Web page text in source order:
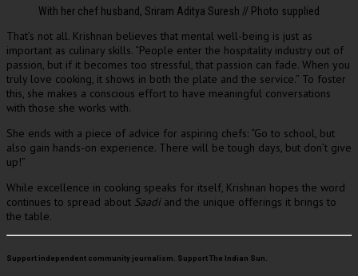
With her chef husband, Sriram Aditya Suresh // Photo supplied
That’s not all. Krishnan believes that mental well-being is just as
important as culinary skills. “People enter the hospitality industry out of
passion, but if it becomes too stressful, that passion can fade. When you
truly love cooking, it shows in both the plate and the service.” To foster
this, she makes a conscious effort to have meaningful conversations
with those she works with.
She ends with a piece of advice for aspiring chefs: “Go to school, but
also gain hands-on experience. There will be tough days, but don’t give
up!”
While excellence in cooking speaks for itself, Krishnan hopes the word
continues to spread about Saadiand the unique offerings it brings to
the table.
Support independent community journalism. Support The Indian Sun.